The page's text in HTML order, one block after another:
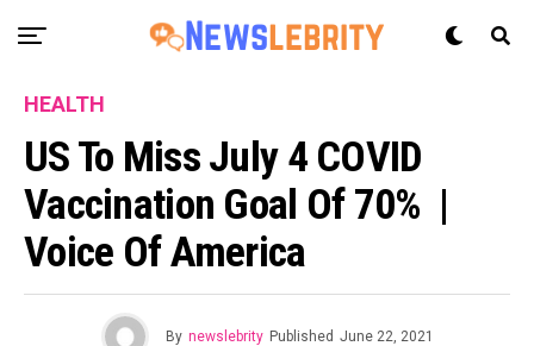
HEALTH
US To Miss July 4 COVID
Vaccination Goal Of 70% |
Voice Of America
By newslebrity Published June 22, 2021